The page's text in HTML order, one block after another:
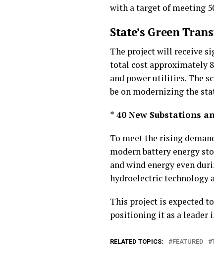
with a target of meeting
State’s Green
The project will receive
total cost approximately
and power utilities. The
be on modernizing the
* 40 New Substations
To meet the rising
modern battery energy
and wind energy even
hydroelectric technology
This project is expected
positioning it as a leader
RELATED TOPICS: FEATURED